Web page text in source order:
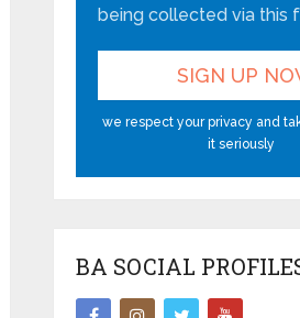
being collected via this
we respect your privacy and
it seriously
BA SOCIAL